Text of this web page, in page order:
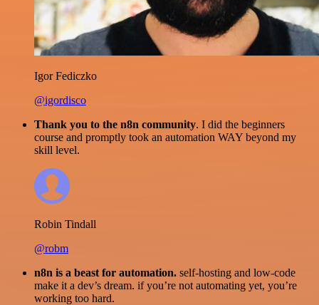
Igor Fediczko
@igordisco
Thank you to the n8n community. I did the beginners
course and promptly took an automation WAY beyond my
skill level.
Robin Tindall
@robm
n8n is a beast for automation. self-hosting and low-code
make it a dev’s dream. if you’re not automating yet, you’re
working too hard.